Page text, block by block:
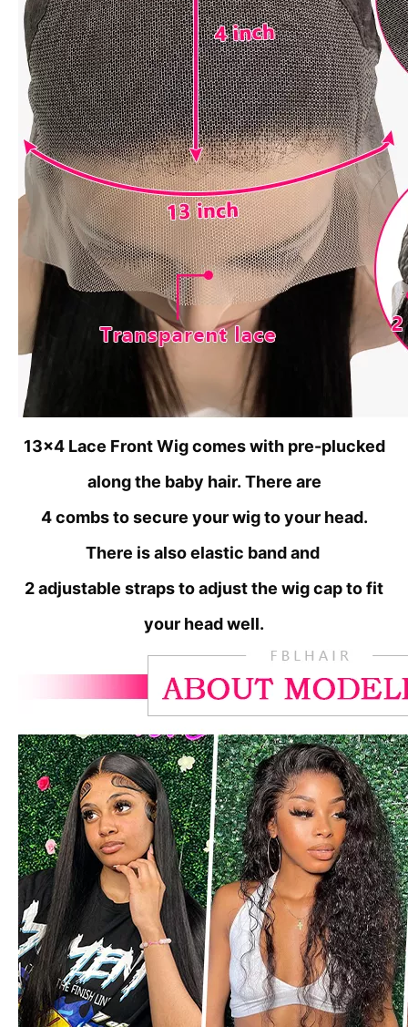
13x4 Lace Front Wig comes with pre-plucked
along the baby hair. There are
4 combs to secure your wig to your head.
There is also elastic band and
2 adjustable straps to adjust the wig cap to fit
your head well.